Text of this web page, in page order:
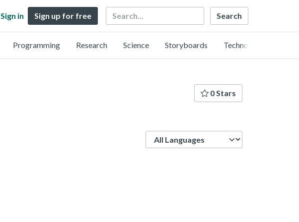
Sign in Sign up for free Search
Programming Research Science Storyboards Technology
0 Stars